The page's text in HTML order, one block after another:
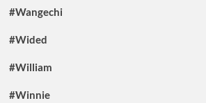
#Wangechi
#Wided
#William
#Winnie